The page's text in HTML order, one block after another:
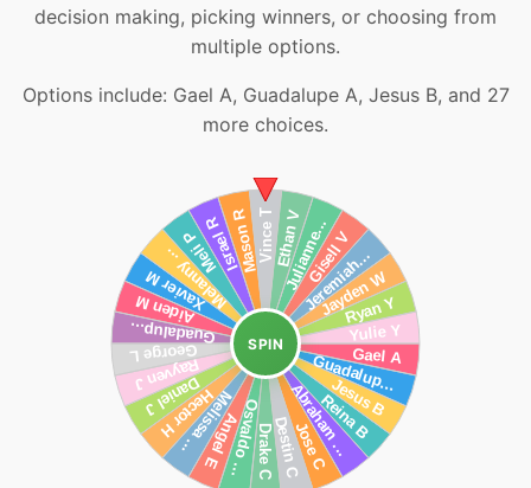
decision making, picking winners, or choosing from
multiple options.
Options include: Gael A, Guadalupe A, Jesus B, and 27
more choices.
SPIN